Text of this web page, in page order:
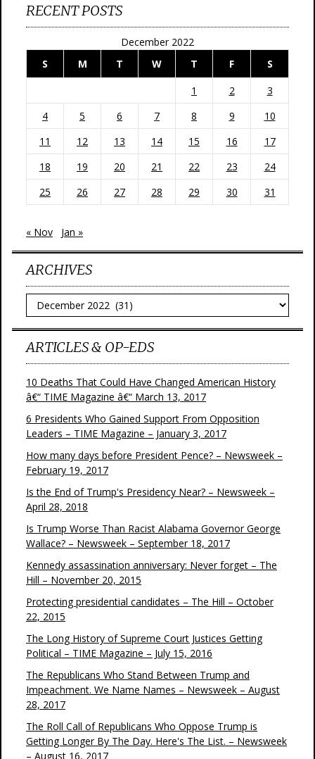
RECENT POSTS
December 2022
S
M T W T F
S
1
2
3
4
5 6 7 8 9
10
11
12 13 14 15 16
17
18
19 20 21 22 23
24
25
26 27 28 29 30 31
« Nov Jan »
ARCHIVES
Archives
ARTICLES & OP-EDS
10 Deaths That Could Have Changed American History
â€“ TIME Magazine â€“ March 13, 2017
6 Presidents Who Gained Support From Opposition
Leaders – TIME Magazine – January 3, 2017
How many days before President Pence? – Newsweek –
February 19, 2017
Is the End of Trump's Presidency Near? – Newsweek –
April 28, 2018
Is Trump Worse Than Racist Alabama Governor George
Wallace? – Newsweek – September 18, 2017
Kennedy assassination anniversary: Never forget – The
Hill – November 20, 2015
Protecting presidential candidates – The Hill – October
22, 2015
The Long History of Supreme Court Justices Getting
Political – TIME Magazine – July 15, 2016
The Republicans Who Stand Between Trump and
Impeachment. We Name Names – Newsweek – August
28, 2017
The Roll Call of Republicans Who Oppose Trump is
Getting Longer By The Day. Here's The List. – Newsweek
– August 16, 2017